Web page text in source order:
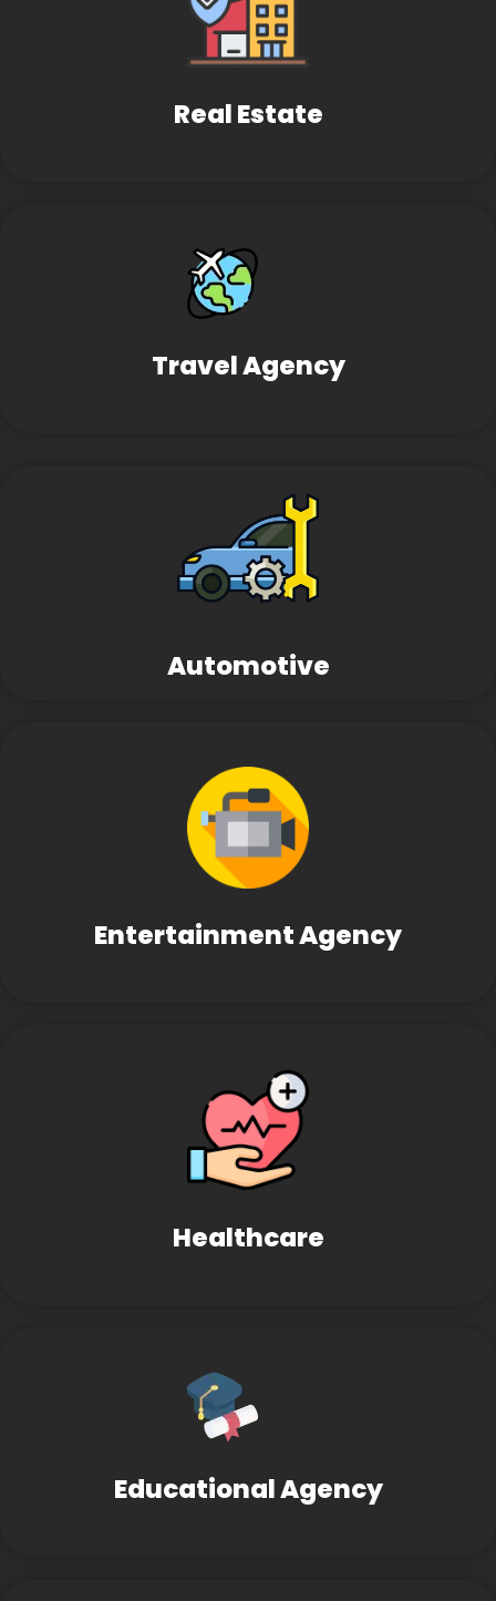
Real Estate
Travel Agency
Automotive
Entertainment Agency
Healthcare
Educational Agency